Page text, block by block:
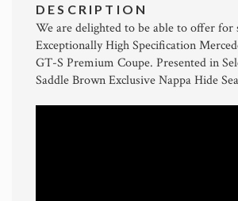
DESCRIPTION
We are delighted to be able to offer for
Exceptionally High Specification
GT-S Premium Coupe. Presented in
Saddle Brown Exclusive Nappa Hide